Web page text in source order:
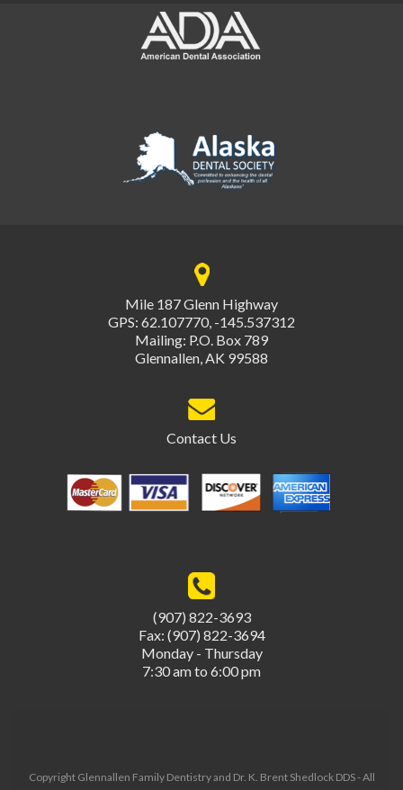
Mile 187 Glenn Highway
GPS: 62.107770, -145.537312
Mailing: P.O. Box 789
Glennallen, AK 99588
Contact Us
(907) 822-3693
Fax: (907) 822-3694
Monday - Thursday
7:30 am to 6:00 pm
Copyright Glennallen Family Dentistry and Dr. K. Brent Shedlock DDS - All